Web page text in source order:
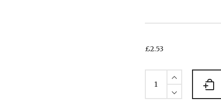
£2.53
Zepplin